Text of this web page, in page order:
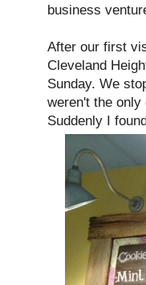
business
After our first
Cleveland
Sunday. We
weren't the only
Suddenly I